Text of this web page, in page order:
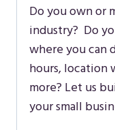
Do you own or
industry? Do
where you can
hours, location
more? Let us
your small